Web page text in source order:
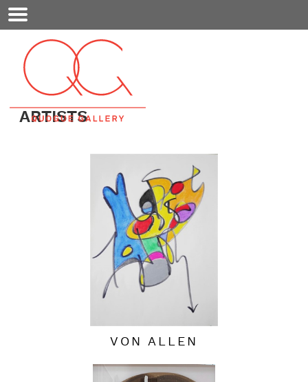
Mobile
Menu
ARTISTS
VON ALLEN